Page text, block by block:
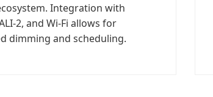
Integration with
2, and Wi-Fi allows for
dimming and scheduling.